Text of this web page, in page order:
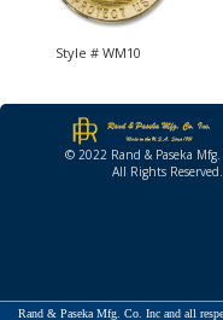
Style # WM10
© 2022 Rand & Paseka Mfg.
All Rights Reserved.
Rand & Paseka Mfg. Co. Inc and all